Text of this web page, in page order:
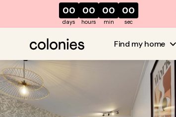
00
days
00
hours
00
min
00
sec
Find my home